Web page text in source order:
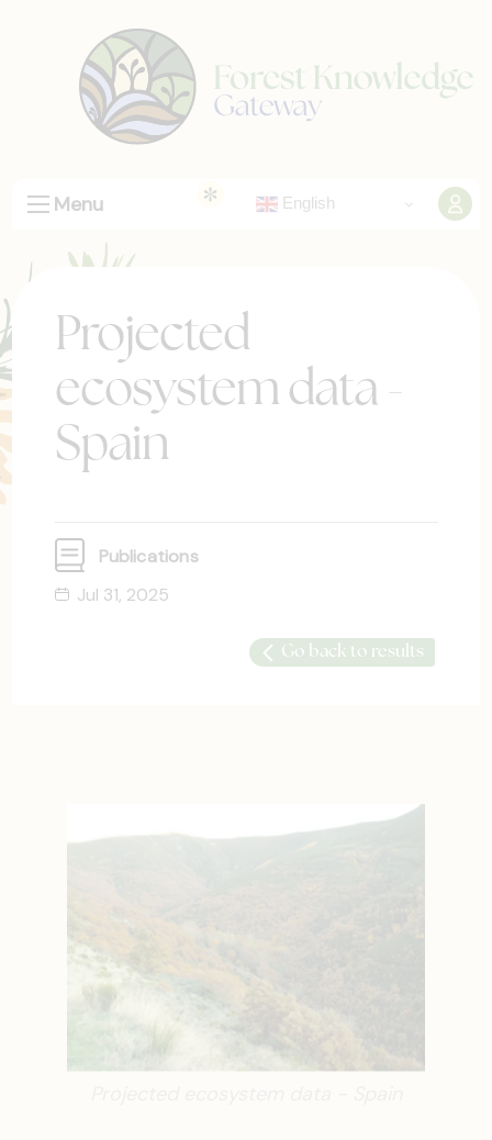
Menu English
Projected
ecosystem data -
Spain
Publications
Jul 31, 2025
Go back to results